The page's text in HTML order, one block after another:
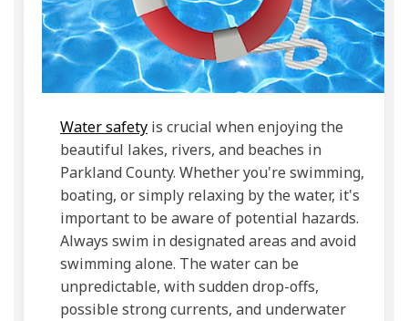
Water safety(External link)
is crucial when enjoying the
beautiful lakes, rivers, and beaches in
Parkland County. Whether you're swimming,
boating, or simply relaxing by the water, it's
important to be aware of potential hazards.
Always swim in designated areas and avoid
swimming alone. The water can be
unpredictable, with sudden drop-offs,
possible strong currents, and underwater